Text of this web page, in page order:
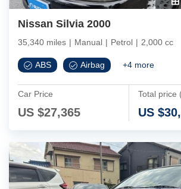
Nissan Silvia 2000
35,340 miles | Manual | Petrol | 2,000 cc
ABS Airbag +4 more
Car Price
US $27,365
Total price
US $